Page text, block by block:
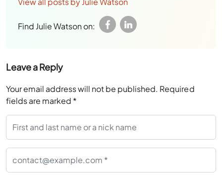
Find Julie Watson on:
Leave a Reply
Your email address will not be published. Required
fields are marked *